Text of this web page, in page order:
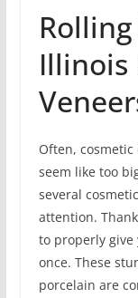
Illinois
Often,
seem like too
several
attention.
to properly give
once. These
porcelain are